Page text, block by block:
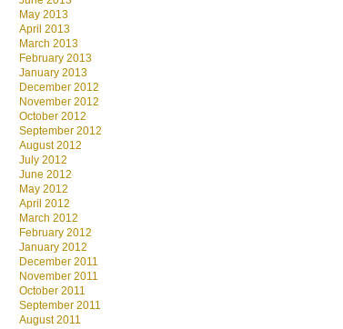
May 2013
April 2013
March 2013
February 2013
January 2013
December 2012
November 2012
October 2012
September 2012
August 2012
July 2012
June 2012
May 2012
April 2012
March 2012
February 2012
January 2012
December 2011
November 2011
October 2011
September 2011
August 2011